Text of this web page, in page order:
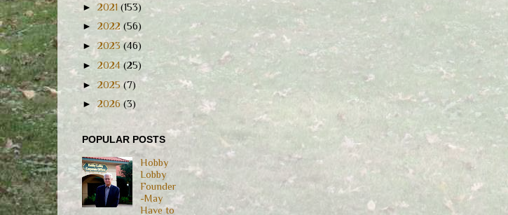
►2021 (153)
► 2022 (56)
► 2023 (46)
►2024 (25)
► 2025 (7)
►2026 (3)
POPULAR POSTS
Hobby
Lobby
Founder
-May
Have to